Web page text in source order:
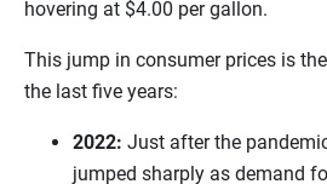
hovering at $4.00 per gallon.
This jump in consumer prices is
the last five years:
2022: Just after the
jumped sharply as demand